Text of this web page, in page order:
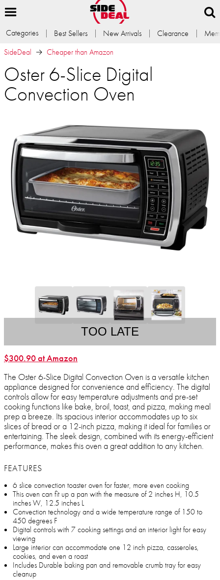
Categories Best Sellers New Arrivals Clearance
SideDeal
Cheaper than Amazon
Oster 6-Slice Digital
Convection Oven
TOO LATE
$300.90 at Amazon
The Oster 6-Slice Digital Convection Oven is a versatile kitchen
appliance designed for convenience and efficiency. The digital
controls allow for easy temperature adjustments and pre-set
cooking functions like bake, broil, toast, and pizza, making meal
prep a breeze. Its spacious interior accommodates up to six
slices of bread or a 12-inch pizza, making it ideal for families or
entertaining. The sleek design, combined with its energy-efficient
performance, makes this oven a great addition to any kitchen.
FEATURES
6 slice convection toaster oven for faster, more even cooking
This oven can fit up a pan with the measure of 2 inches H, 10.5
inches W, 12.5 inches L
Convection technology and a wide temperature range of 150 to
450 degrees F
Digital controls with 7 cooking settings and an interior light for easy
viewing
Large interior can accommodate one 12 inch pizza, casseroles,
cookies, and even a roast
Includes Durable baking pan and removable crumb tray for easy
cleanup